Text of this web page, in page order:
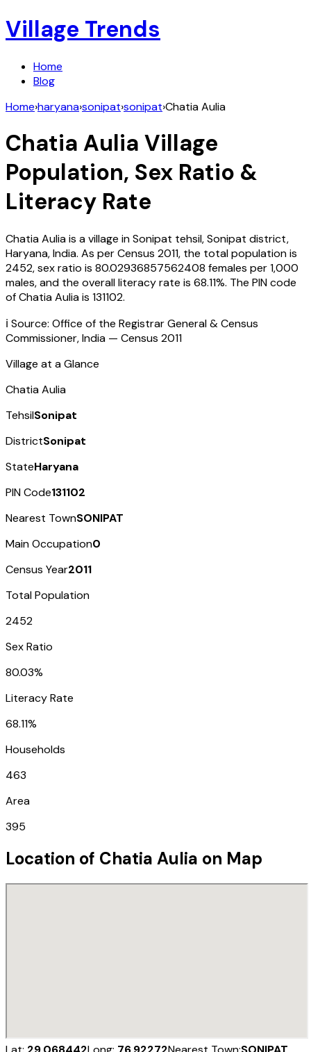
Village Trends
Home
Blog
Home›haryana›sonipat›sonipat›Chatia Aulia
Chatia Aulia Village
Population, Sex Ratio &
Literacy Rate
Chatia Auliais a village inSonipat tehsil,Sonipat district,
Haryana,India. As per Census 2011, the total population is
2452, sex ratio is 80.02936857562408 females per 1,000
males, and the overall literacy rate is 68.11%. The PIN code
ofChatia Auliais 131102.
ℹ️ Source: Office of the Registrar General & Census
Commissioner, India — Census 2011
Village at a Glance
Chatia Aulia
TehsilSonipat
DistrictSonipat
StateHaryana
PIN Code131102
Nearest TownSONIPAT
Main Occupation0
Census Year2011
Total Population
2452
Sex Ratio
80.03%
Literacy Rate
68.11%
Households
463
Area
395
Location of Chatia Aulia on Map